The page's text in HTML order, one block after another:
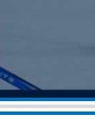
Group Tickets
Create an